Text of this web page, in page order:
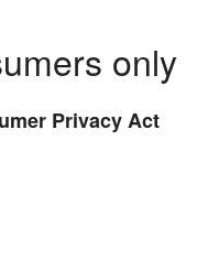
only
Privacy Act